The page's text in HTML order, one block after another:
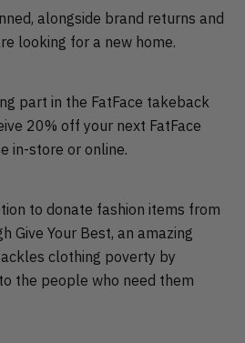
alongside brand returns and
looking for a new home.
part in the FatFace takeback
20% off your next FatFace
in-store or online.
to donate fashion items from
Give Your Best, an amazing
clothing poverty by
the people who need them